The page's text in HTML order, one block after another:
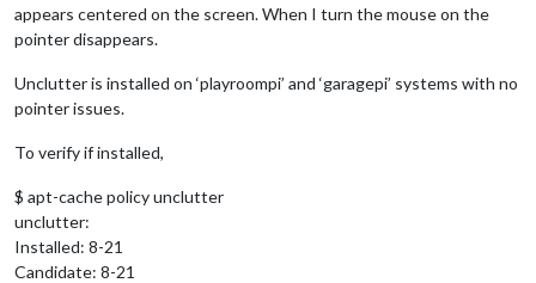
appears centered on the screen. When I turn the mouse on the
pointer disappears.
Unclutter is installed on ‘playroompi’ and ‘garagepi’ systems with no
pointer issues.
To verify if installed,
$ apt-cache policy unclutter
unclutter:
Installed: 8-21
Candidate: 8-21